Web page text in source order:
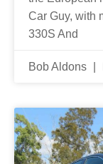
Car Guy, with
330S And
Bob Aldons